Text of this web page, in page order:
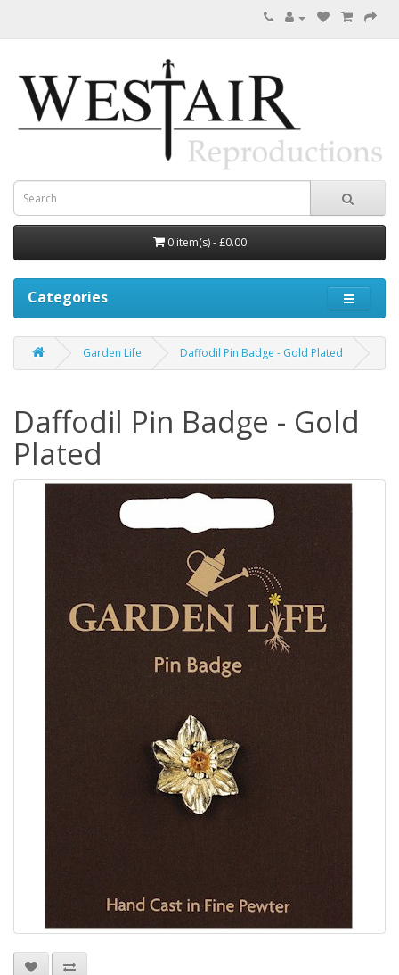
0 item(s) - £0.00
Categories
Garden Life Daffodil Pin Badge - Gold Plated
Daffodil Pin Badge - Gold
Plated